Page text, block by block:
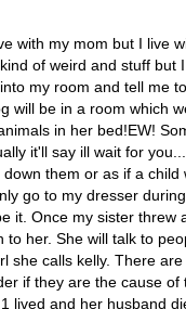
with my mom but I live
of weird and stuff
my room and tell me
will be in a room which
in her bed!EW!
it'll say ill wait for
them or as if a
go to my dresser
it. Once my sister
to her. She will talk to
she calls kelly. There
if they are the cause
lived and her husband